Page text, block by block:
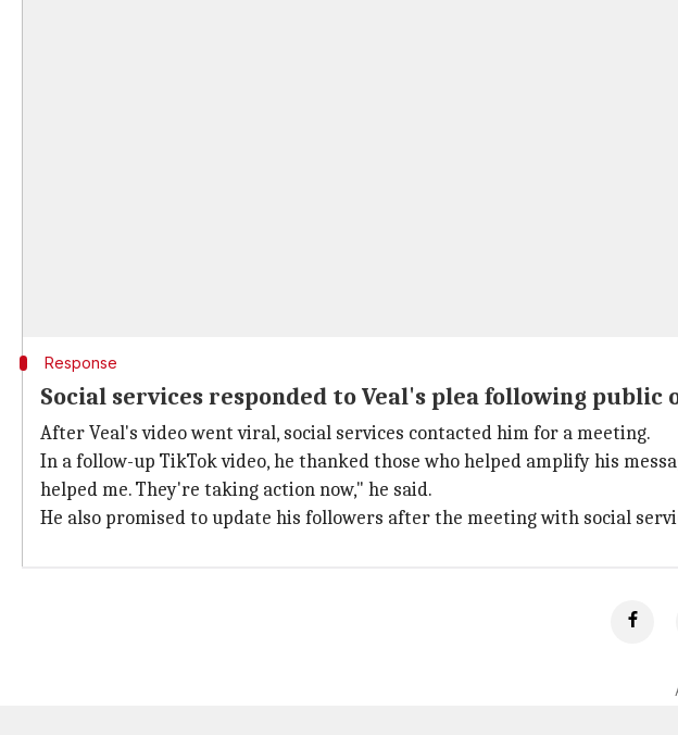
Response
Social services responded to Veal's plea following public
After Veal's video went viral, social services contacted him for a meeting.
In a follow-up TikTok video, he thanked those who helped amplify his
helped me. They're taking action now," he said.
He also promised to update his followers after the meeting with social